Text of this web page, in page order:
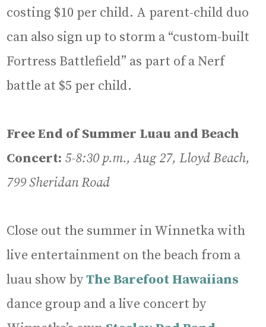
costing $10 per child. A parent-child duo
can also sign up to storm a “custom-built
Fortress Battlefield” as part of a Nerf
battle at $5 per child.
Free End of Summer Luau and Beach
Concert: 5-8:30 p.m., Aug 27, Lloyd Beach,
799 Sheridan Road
Close out the summer in Winnetka with
live entertainment on the beach from a
luau show byThe Barefoot Hawaiians
dance group and a live concert by